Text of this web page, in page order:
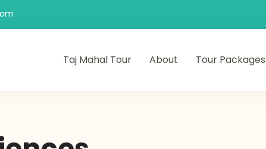
Taj Mahal Tour About Tour Packages